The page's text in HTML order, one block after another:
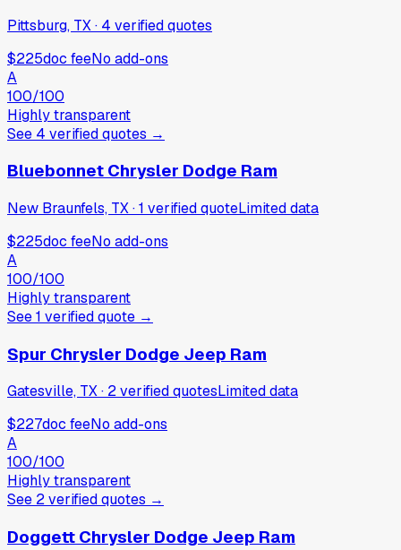
Pittsburg, TX· 4 verifiedquotes
$225doc feeNo add-ons
A
100/100
Highly transparent
See 4 verifiedquotes →
Bluebonnet Chrysler Dodge Ram
New Braunfels, TX·1 verifiedquoteLimited data
$225doc feeNo add-ons
A
100/100
Highly transparent
See1 verifiedquote →
Spur Chrysler Dodge Jeep Ram
Gatesville, TX· 2verifiedquotesLimited data
$227doc feeNo add-ons
A
100/100
Highly transparent
See 2verifiedquotes →
Doggett Chrysler Dodge Jeep Ram